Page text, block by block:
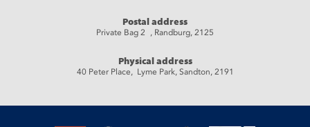
Postal address
Private Bag 2 , Randburg, 2125
Physical address
40 Peter Place, Lyme Park, Sandton, 2191